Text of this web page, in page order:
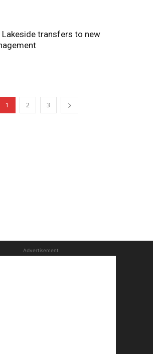
Lakeside transfers to new
1 2 3
Advertisement